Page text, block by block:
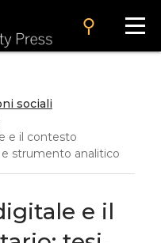
search
sociali
e il contesto
strumento analitico
e il